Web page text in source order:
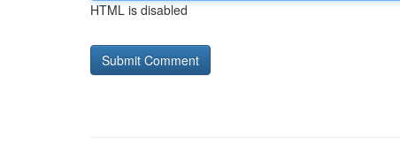
HTML is disabled